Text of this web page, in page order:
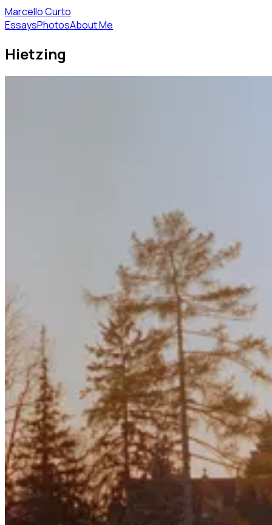
Marcello Curto
EssaysPhotosAbout Me
Hietzing